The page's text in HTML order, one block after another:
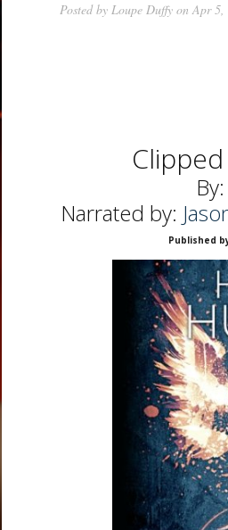
Posted by Loupe Duffy on Apr 5,
By:
Narrated by:
Published